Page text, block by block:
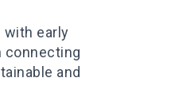
early
connecting
and